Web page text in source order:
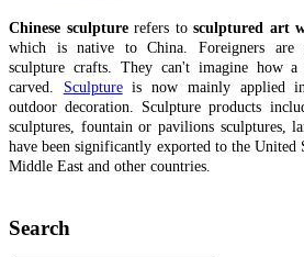
Chinese sculpturerefers to sculptured art
which is native to China. Foreigners are
sculpture crafts. They can't imagine how
carved. Sculptureis now mainly applied in
outdoor decoration. Sculpture products
sculptures, fountain or pavilions sculptures,
have been significantly exported to the United
Middle East and other countries.
Search